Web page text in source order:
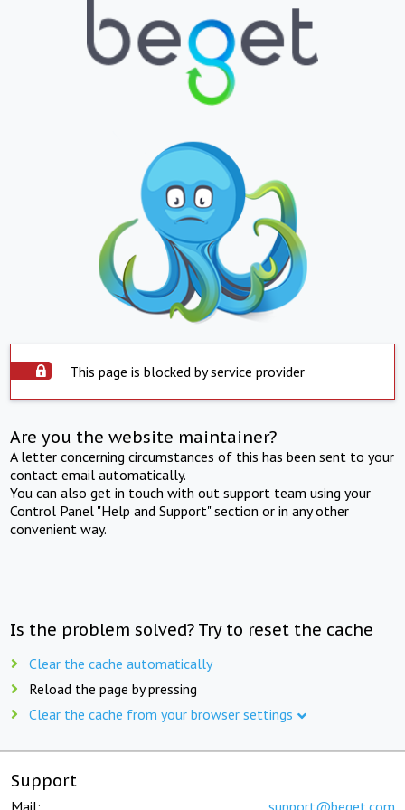
This page is blocked by service provider
Are you the website maintainer?
A letter concerning circumstances of this has been sent to your
contact email automatically.
You can also get in touch with out support team using your
Control Panel "Help and Support" section or in any other
convenient way.
Is the problem solved? Try to reset the cache
Clear the cache automatically
Reload the page by pressing
Clear the cache from your browser settings
Support
Mail: support@beget.com